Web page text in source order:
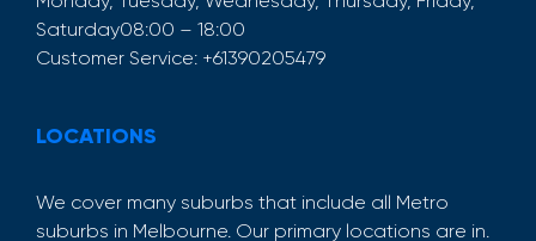
Saturday08:00 – 18:00
Customer Service: +61390205479
LOCATIONS
We cover many suburbs that include all Metro
suburbs in Melbourne. Our primary locations are in.